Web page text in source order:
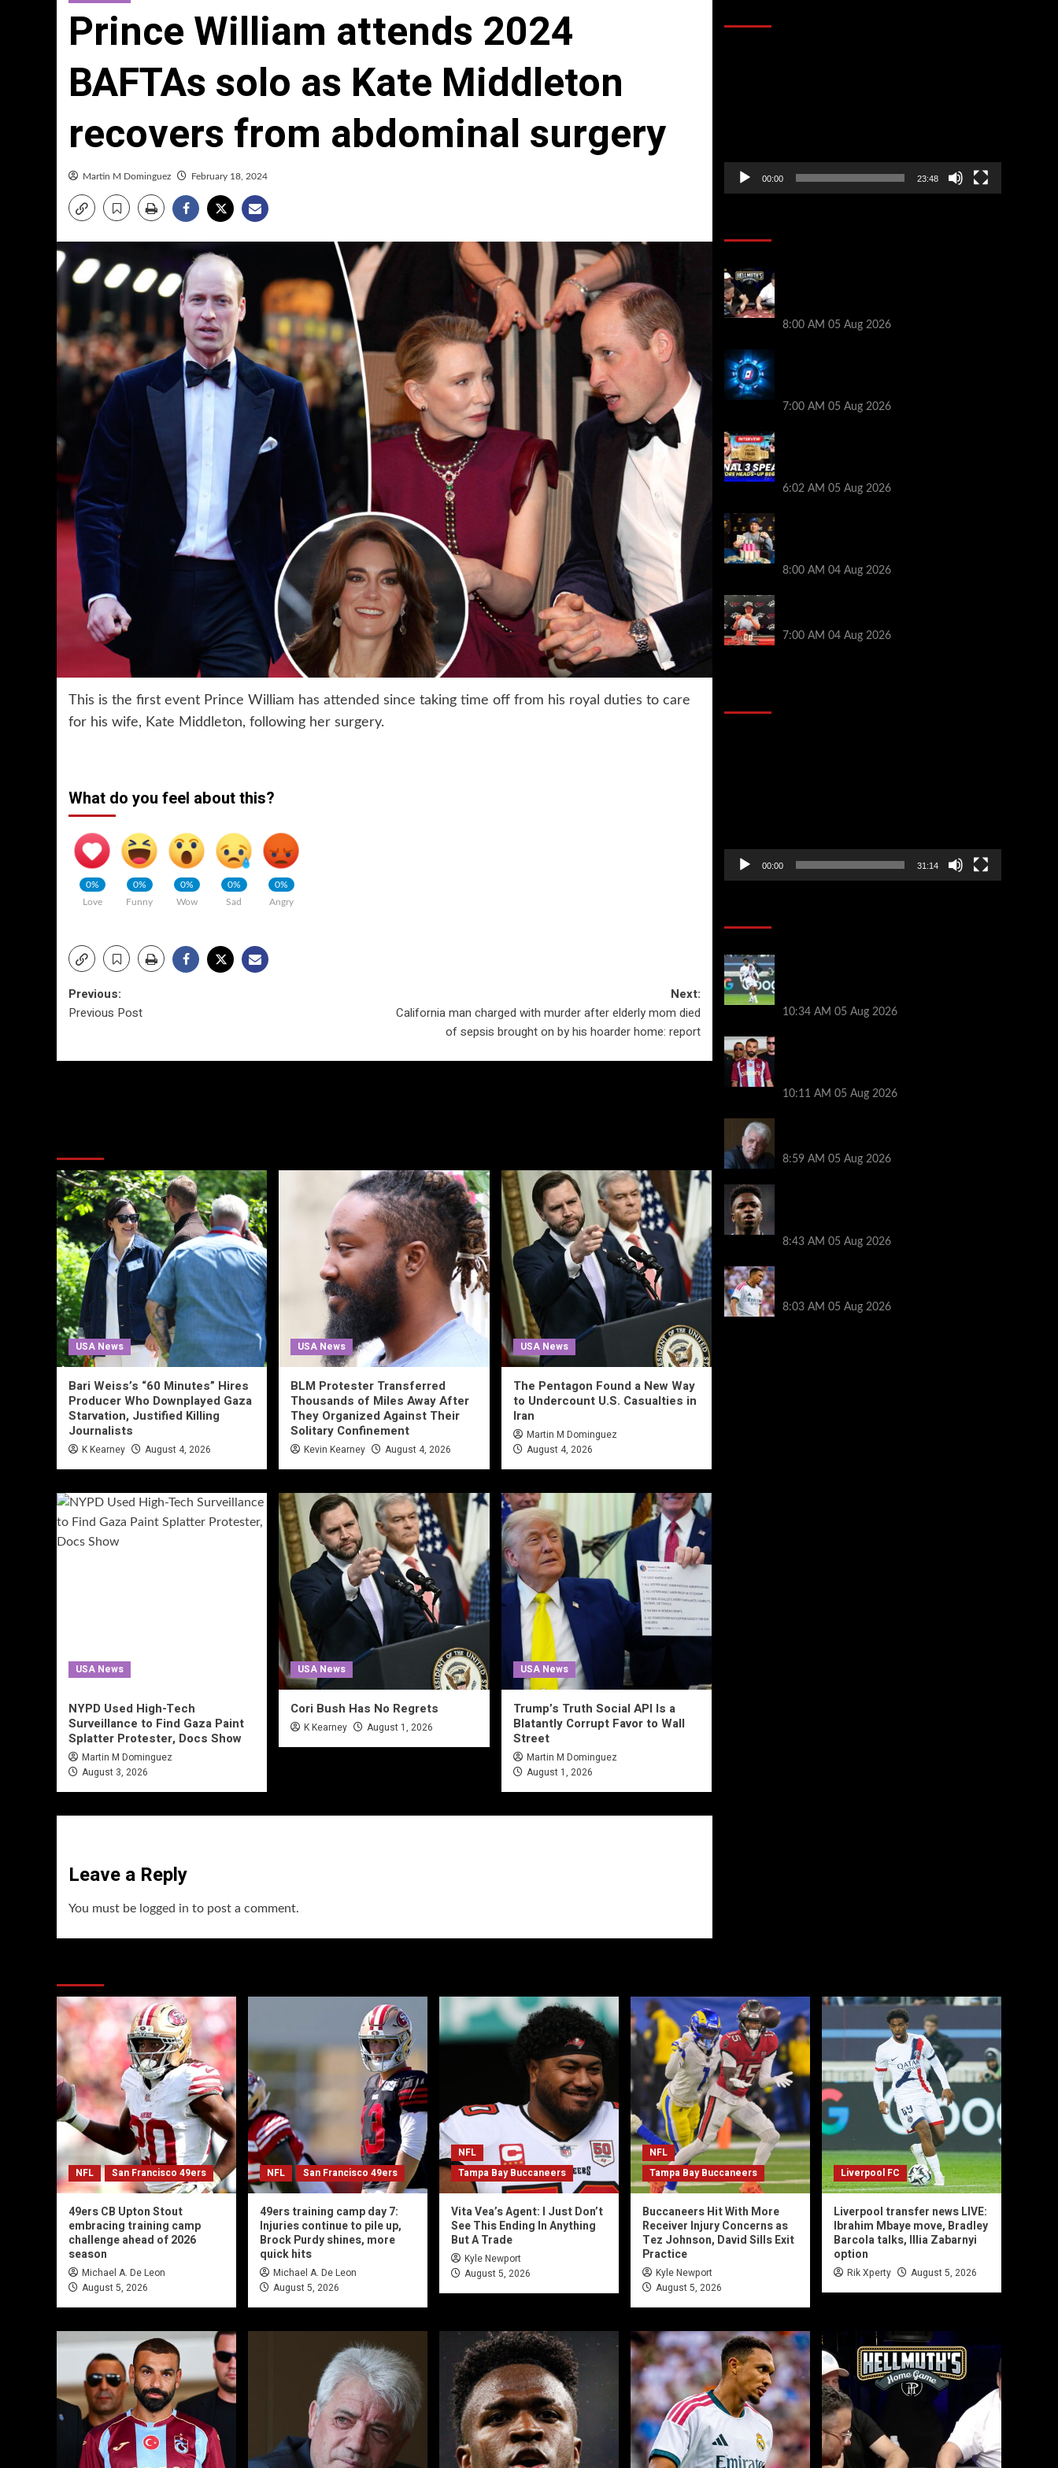
Prince William attends 2024
BAFTAs solo as Kate Middleton
recovers from abdominal surgery
Martin M Dominguez February 18, 2024
This is the first event Prince William has attended since taking time off from his royal duties to care
for his wife, Kate Middleton, following her surgery.
What do you feel about this?
0%
Love
0%
Funny
0%
Wow
0%
Sad
0%
Angry
Post
Previous:
Previous Post
Next:
California man charged with murder after elderly mom died
of sepsis brought on by his hoarder home: report
USA News
Bari Weiss’s “60 Minutes” Hires
Producer Who Downplayed Gaza
Starvation, Justified Killing
Journalists
K Kearney August 4, 2026
USA News
BLM Protester Transferred
Thousands of Miles Away After
They Organized Against Their
Solitary Confinement
Kevin Kearney August 4, 2026
USA News
The Pentagon Found a New Way
to Undercount U.S. Casualties in
Iran
Martin M Dominguez
August 4, 2026
USA News
NYPD Used High-Tech
Surveillance to Find Gaza Paint
Splatter Protester, Docs Show
Martin M Dominguez
August 3, 2026
USA News
Cori Bush Has No Regrets
K Kearney August 1, 2026
USA News
Trump’s Truth Social API Is a
Blatantly Corrupt Favor to Wall
Street
Martin M Dominguez
August 1, 2026
Leave a Reply
You must be logged in to post a comment.
00:00 23:48
8:00 AM 05 Aug 2026
7:00 AM 05 Aug 2026
6:02 AM 05 Aug 2026
8:00 AM 04 Aug 2026
7:00 AM 04 Aug 2026
00:00 31:14
10:34 AM 05 Aug 2026
10:11 AM 05 Aug 2026
8:59 AM 05 Aug 2026
8:43 AM 05 Aug 2026
8:03 AM 05 Aug 2026
NFL San Francisco 49ers
49ers CB Upton Stout
embracing training camp
challenge ahead of 2026
season
Michael A. De Leon
August 5, 2026
NFL San Francisco 49ers
49ers training camp day 7:
Injuries continue to pile up,
Brock Purdy shines, more
quick hits
Michael A. De Leon
August 5, 2026
NFL
Tampa Bay Buccaneers
Vita Vea’s Agent: I Just Don’t
See This Ending In Anything
But A Trade
Kyle Newport
August 5, 2026
NFL
Tampa Bay Buccaneers
Buccaneers Hit With More
Receiver Injury Concerns as
Tez Johnson, David Sills Exit
Practice
Kyle Newport
August 5, 2026
Liverpool FC
Liverpool transfer news LIVE:
Ibrahim Mbaye move, Bradley
Barcola talks, Illia Zabarnyi
option
Rik Xperty August 5, 2026